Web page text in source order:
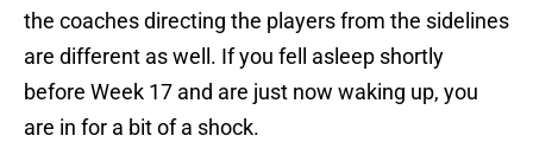
the coaches directing the players from the sidelines
are different as well. If you fell asleep shortly
before Week 17 and are just now waking up, you
are in for a bit of a shock.